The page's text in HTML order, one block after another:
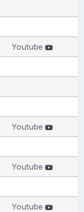
Youtube
Youtube
Youtube
Youtube